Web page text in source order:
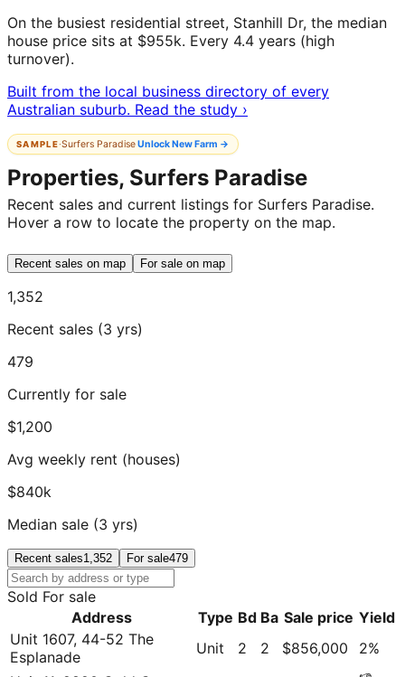
On the busiest residential street, Stanhill Dr, the median
house price sits at $955k. Every 4.4 years (high
turnover).
Built from the local business directory of every
Australian suburb. Read the study ›
SAMPLE·Surfers ParadiseUnlockNew Farm →
Properties, Surfers Paradise
Recent sales and current listings for Surfers Paradise.
Hover a row to locate the property on the map.
Recent sales on map For sale on map
1,352
Recent sales (3 yrs)
479
Currently for sale
$1,200
Avg weekly rent (houses)
$840k
Median sale (3 yrs)
Recent sales1,352 For sale479
Sold For sale
Address
Type Bd Ba Sale price Yield
Unit 1607, 44-52 The
Esplanade
Unit 2 2 $856,000 2%